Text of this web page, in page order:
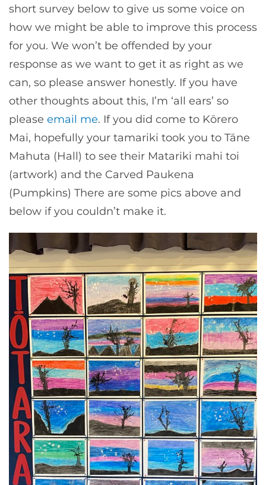
short survey below to give us some voice on
how we might be able to improve this process
for you. We won’t be offended by your
response as we want to get it as right as we
can, so please answer honestly. If you have
other thoughts about this, I’m ‘all ears’ so
please email me. If you did come to Kōrero
Mai, hopefully your tamariki took you to Tāne
Mahuta (Hall) to see their Matariki mahi toi
(artwork) and the Carved Paukena
(Pumpkins) There are some pics above and
below if you couldn’t make it.